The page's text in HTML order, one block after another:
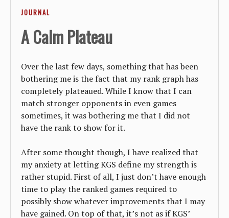
JOURNAL
A Calm Plateau
Over the last few days, something that has been
bothering me is the fact that my rank graph has
completely plateaued. While I know that I can
match stronger opponents in even games
sometimes, it was bothering me that I did not
have the rank to show for it.
After some thought though, I have realized that
my anxiety at letting KGS define my strength is
rather stupid. First of all, I just don’t have enough
time to play the ranked games required to
possibly show whatever improvements that I may
have gained. On top of that, it’s not as if KGS’